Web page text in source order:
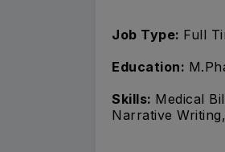
Job Type: Full
Education:
Skills: Medical
Narrative